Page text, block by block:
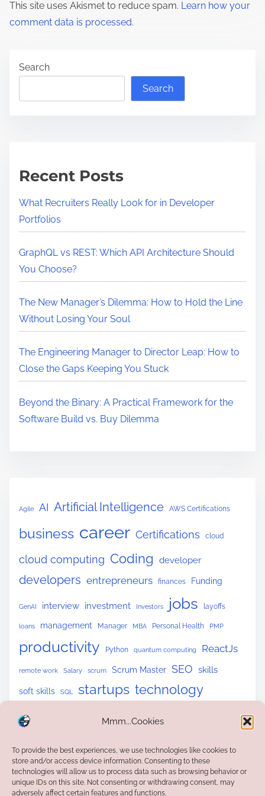
Mmm...Cookies
To provide the best experiences, we use technologies like cookies to
store and/or access device information. Consenting to these
technologies will allow us to process data such as browsing behavior or
unique IDs on this site. Not consenting or withdrawing consent, may
adversely affect certain features and functions.
This site uses Akismet to reduce spam. Learn how your
comment data is processed.
Search
Search
Recent Posts
What Recruiters Really Look for in Developer
Portfolios
GraphQL vs REST: Which API Architecture Should
You Choose?
The New Manager’s Dilemma: How to Hold the Line
Without Losing Your Soul
The Engineering Manager to Director Leap: How to
Close the Gaps Keeping You Stuck
Beyond the Binary: A Practical Framework for the
Software Build vs. Buy Dilemma
Agile AI Artificial Intelligence AWS Certifications
business career Certifications cloud
cloud computing Coding developer
developers entrepreneurs finances Funding
GenAI interview investment Investors jobs layoffs
loans management Manager MBA Personal Health PMP
productivity Python quantum computing ReactJs
remote work Salary scrum Scrum Master SEO skills
soft skills SQL startups technology